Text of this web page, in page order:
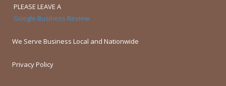
PLEASE LEAVE A
Google Business Review
We Serve Business Local and Nationwide
Privacy Policy